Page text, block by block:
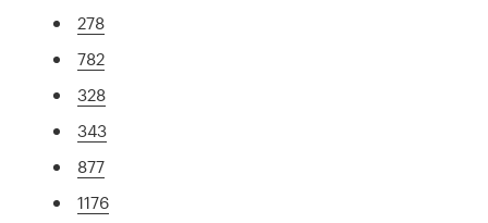
278
782
328
343
877
1176